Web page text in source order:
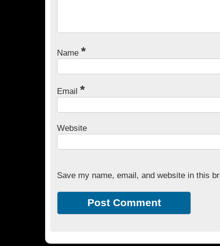
Name *
Email *
Website
Save my name, email, and website in this